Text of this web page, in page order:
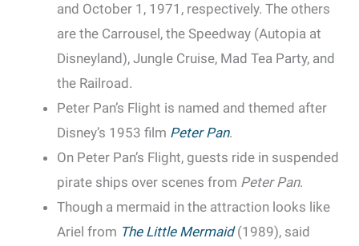
and October 1, 1971, respectively. The others
are the Carrousel, the Speedway (Autopia at
Disneyland), Jungle Cruise, Mad Tea Party, and
the Railroad.
Peter Pan’s Flight is named and themed after
Disney’s 1953 film Peter Pan.
On Peter Pan’s Flight, guests ride in suspended
pirate ships over scenes from Peter Pan.
Though a mermaid in the attraction looks like
Ariel from The Little Mermaid (1989), said